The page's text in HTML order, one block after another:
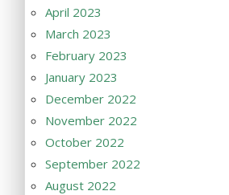
April 2023
March 2023
February 2023
January 2023
December 2022
November 2022
October 2022
September 2022
August 2022